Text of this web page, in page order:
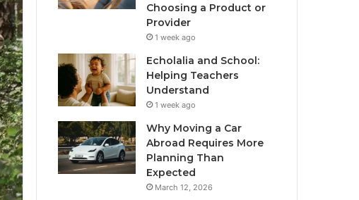
Choosing a Product or
Provider
1 week ago
Echolalia and School:
Helping Teachers
Understand
1 week ago
Why Moving a Car
Abroad Requires More
Planning Than
Expected
March 12, 2026